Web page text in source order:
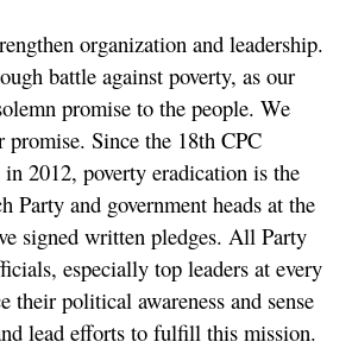
organization and leadership.
battle against poverty, as our
promise to the people. We
promise. Since the 18th CPC
2012, poverty eradication is the
Party and government heads at the
signed written pledges. All Party
especially top leaders at every
their political awareness and sense
lead efforts to fulfill this mission.